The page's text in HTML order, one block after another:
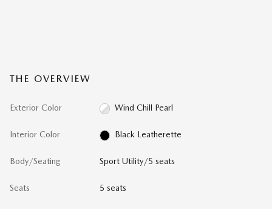
THE OVERVIEW
Exterior Color Wind Chill Pearl
Interior Color Black Leatherette
Body/Seating Sport Utility/5 seats
Seats 5 seats